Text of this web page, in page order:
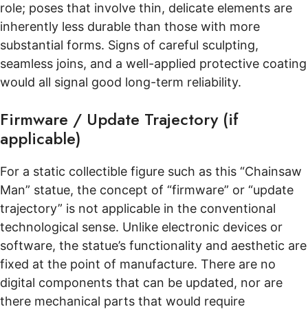
role; poses that involve thin, delicate elements are
inherently less durable than those with more
substantial forms. Signs of careful sculpting,
seamless joins, and a well-applied protective coating
would all signal good long-term reliability.
Firmware / Update Trajectory (if
applicable)
For a static collectible figure such as this “Chainsaw
Man” statue, the concept of “firmware” or “update
trajectory” is not applicable in the conventional
technological sense. Unlike electronic devices or
software, the statue’s functionality and aesthetic are
fixed at the point of manufacture. There are no
digital components that can be updated, nor are
there mechanical parts that would require